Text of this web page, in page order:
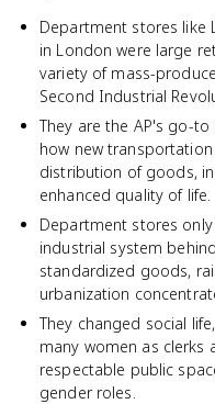
Department stores like
in London were large
variety of mass-
Second Industrial
They are the AP's go-to
how new
distribution of goods,
enhanced quality of life.
Department stores
industrial system
standardized goods,
urbanization
They changed social
many women as clerks
respectable public
gender roles.